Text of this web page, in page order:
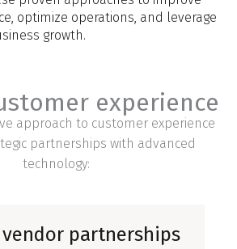
optimize operations, and leverage
growth.
experience
approach to customer experience
partnerships with advanced
technology:
partnerships